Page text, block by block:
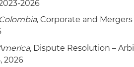
2026
, Corporate and
, Dispute Resolution –
2026